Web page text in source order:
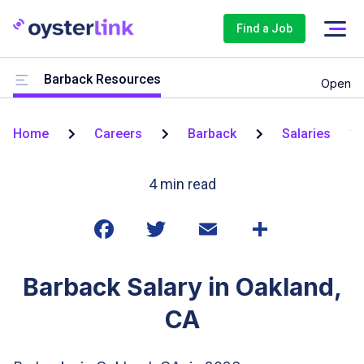
Find a Job
Barback Resources Open
Home Careers Barback Salaries
4min read
Barback Salary in Oakland,
CA